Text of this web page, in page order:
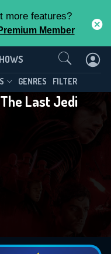
more features?
Member
GENRES FILTER
Last Jedi